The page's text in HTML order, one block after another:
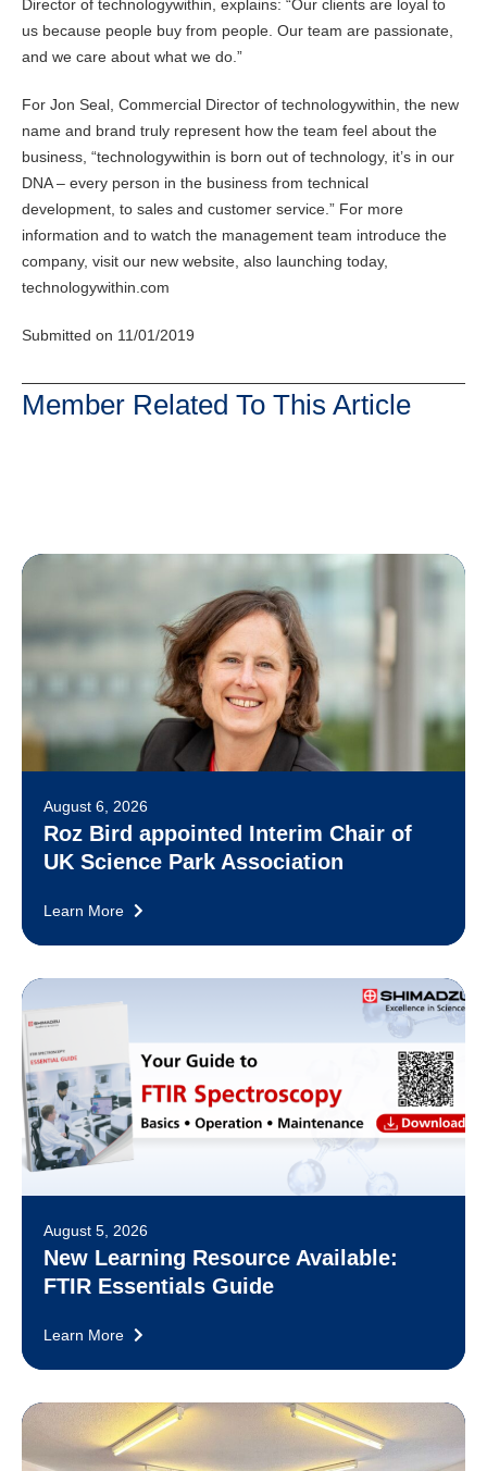
Director of technologywithin, explains: “Our clients are loyal to
us because people buy from people. Our team are passionate,
and we care about what we do.”
For Jon Seal, Commercial Director of technologywithin, the new
name and brand truly represent how the team feel about the
business, “technologywithin is born out of technology, it’s in our
DNA – every person in the business from technical
development, to sales and customer service.” For more
information and to watch the management team introduce the
company, visit our new website, also launching today,
technologywithin.com
Submitted on 11/01/2019
Member Related To This Article
August 6, 2026
Roz Bird appointed Interim Chair of
UK Science Park Association
Learn More
August 5, 2026
New Learning Resource Available:
FTIR Essentials Guide
Learn More